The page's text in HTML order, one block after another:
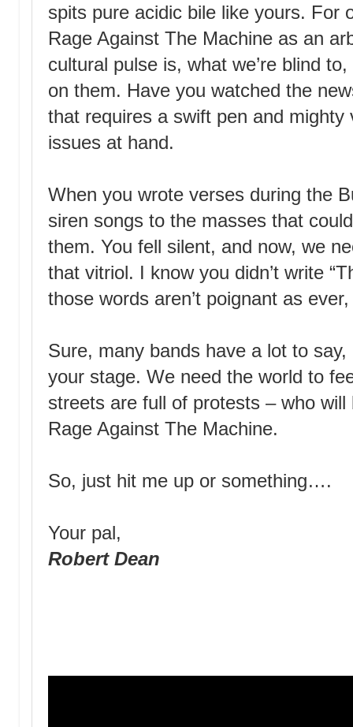
spits pure acidic bile like yours. For
Rage Against The Machine as an
cultural pulse is, what we’re blind
on them. Have you watched the
that requires a swift pen and mighty
issues at hand.
When you wrote verses during the
siren songs to the masses that
them. You fell silent, and now, we
that vitriol. I know you didn’t write
those words aren’t poignant as
Sure, many bands have a lot to
your stage. We need the world to
streets are full of protests – who
Rage Against The Machine.
So, just hit me up or something….
Your pal,
Robert Dean